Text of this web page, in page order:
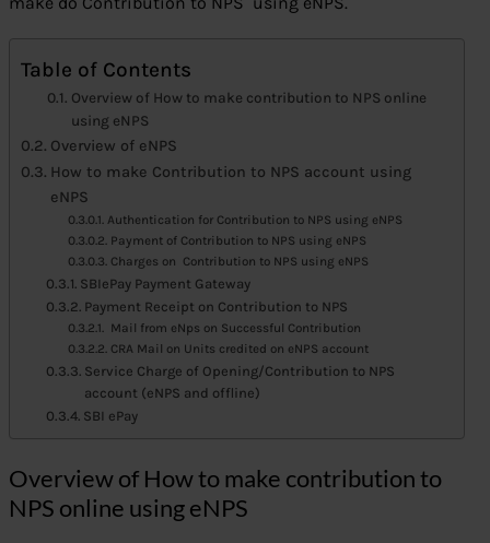
Table of Contents
Overview of How to make contribution to NPS online
using eNPS
Overview of eNPS
How to make Contribution to NPS account using
eNPS
Authentication for Contribution to NPS using eNPS
Payment of Contribution to NPS using eNPS
Charges on Contribution to NPS using eNPS
SBIePay Payment Gateway
Payment Receipt on Contribution to NPS
Mail from eNps on Successful Contribution
CRA Mail on Units credited on eNPS account
Service Charge of Opening/Contribution to NPS
account (eNPS and offline)
SBI ePay
Overview of How to make contribution to
NPS online using eNPS